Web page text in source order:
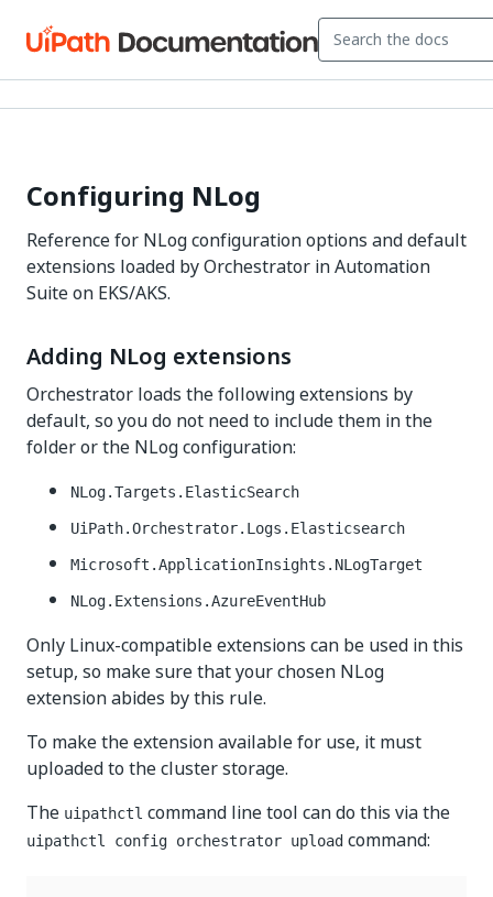
Configuring NLog
Reference for NLog configuration options and default
extensions loaded by Orchestrator in Automation
Suite on EKS/AKS.
Adding NLog extensions
Orchestrator loads the following extensions by
default, so you do not need to include them in the
folder or the NLog configuration:
NLog.Targets.ElasticSearch
UiPath.Orchestrator.Logs.Elasticsearch
Microsoft.ApplicationInsights.NLogTarget
NLog.Extensions.AzureEventHub
Only Linux-compatible extensions can be used in this
setup, so make sure that your chosen NLog
extension abides by this rule.
To make the extension available for use, it must
uploaded to the cluster storage.
The uipathctl command line tool can do this via the
uipathctl config orchestrator upload command: